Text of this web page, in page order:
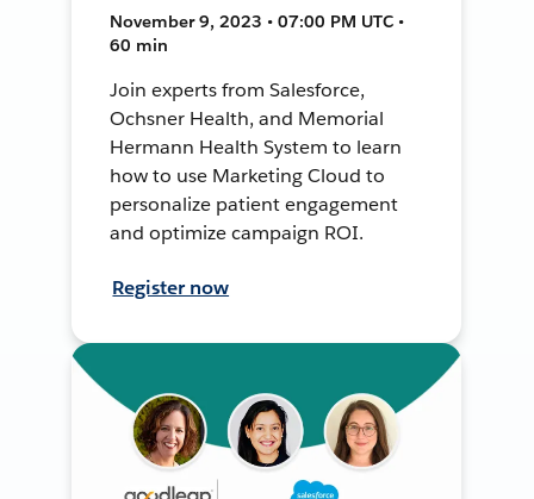
November 9, 2023 • 07:00 PM UTC •
60 min
Join experts from Salesforce,
Ochsner Health, and Memorial
Hermann Health System to learn
how to use Marketing Cloud to
personalize patient engagement
and optimize campaign ROI.
Register now